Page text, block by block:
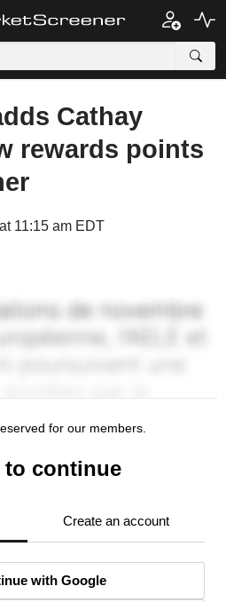
Cathay
rewards points
11:15 am EDT
for our members.
continue
Create an account
with Google